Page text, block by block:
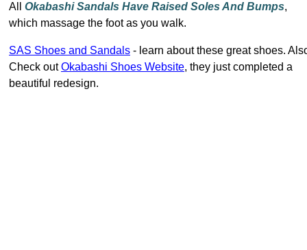
All Okabashi Sandals Have Raised Soles And Bumps,
which massage the foot as you walk.
SAS Shoes and Sandals - learn about these great shoes.
Check outOkabashi Shoes Website, they just completed a
beautiful redesign.